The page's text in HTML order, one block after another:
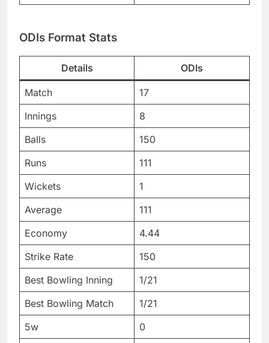
ODIs Format Stats
Details ODIs
Match
17
Innings
8
Balls
150
Runs
111
Wickets
1
Average
111
Economy
4.44
Strike Rate
150
Best Bowling Inning
1/21
Best Bowling Match
1/21
5w
0